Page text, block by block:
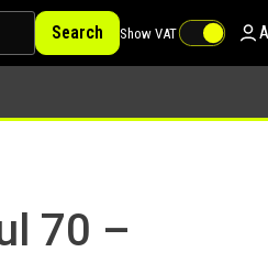
Search Show VAT
70 –